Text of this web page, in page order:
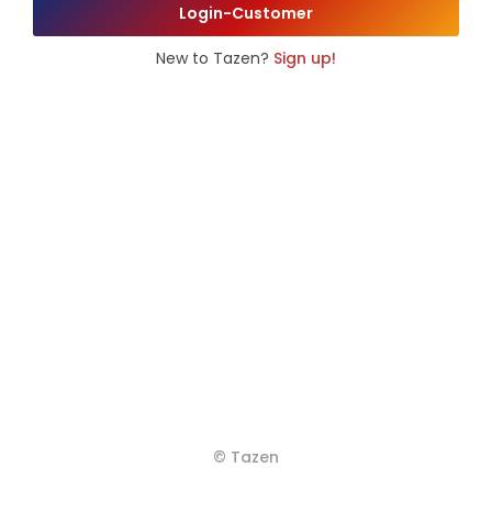
Login-Customer
New to Tazen? Sign up!
© Tazen